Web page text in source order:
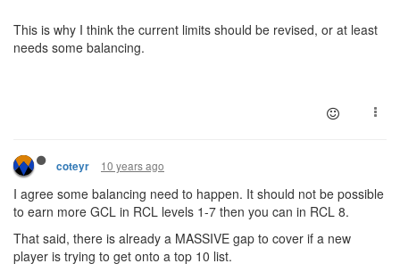
This is why I think the current limits should be revised, or at least
needs some balancing.
coteyr 10 years ago
I agree some balancing need to happen. It should not be possible
to earn more GCL in RCL levels 1-7 then you can in RCL 8.
That said, there is already a MASSIVE gap to cover if a new
player is trying to get onto a top 10 list.